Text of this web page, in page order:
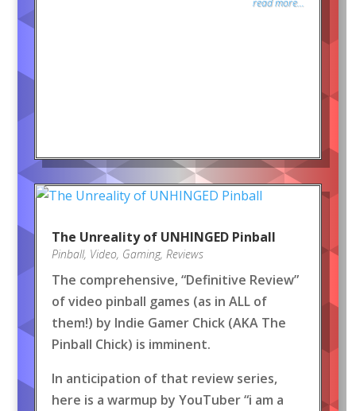
read more...
The Unreality of UNHINGED Pinball
Pinball, Video, Gaming, Reviews
The comprehensive, “Definitive Review”
of video pinball games (as in ALL of
them!) by Indie Gamer Chick (AKA The
Pinball Chick) is imminent.
In anticipation of that review series,
here is a warmup by YouTuber “i am a